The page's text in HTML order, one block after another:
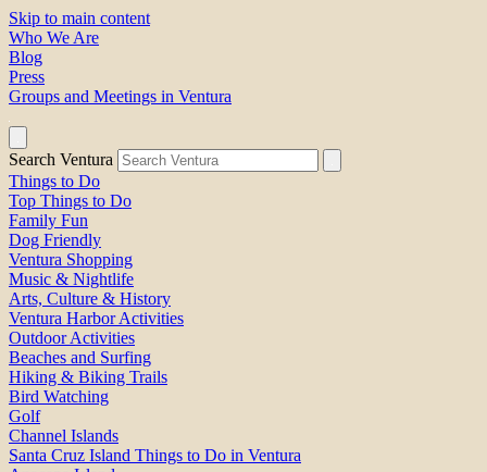
Skip to main content
Who We Are
Blog
Press
Groups and Meetings in Ventura
Search Ventura
Things to Do
Top Things to Do
Family Fun
Dog Friendly
Ventura Shopping
Music & Nightlife
Arts, Culture & History
Ventura Harbor Activities
Outdoor Activities
Beaches and Surfing
Hiking & Biking Trails
Bird Watching
Golf
Channel Islands
Santa Cruz Island Things to Do in Ventura